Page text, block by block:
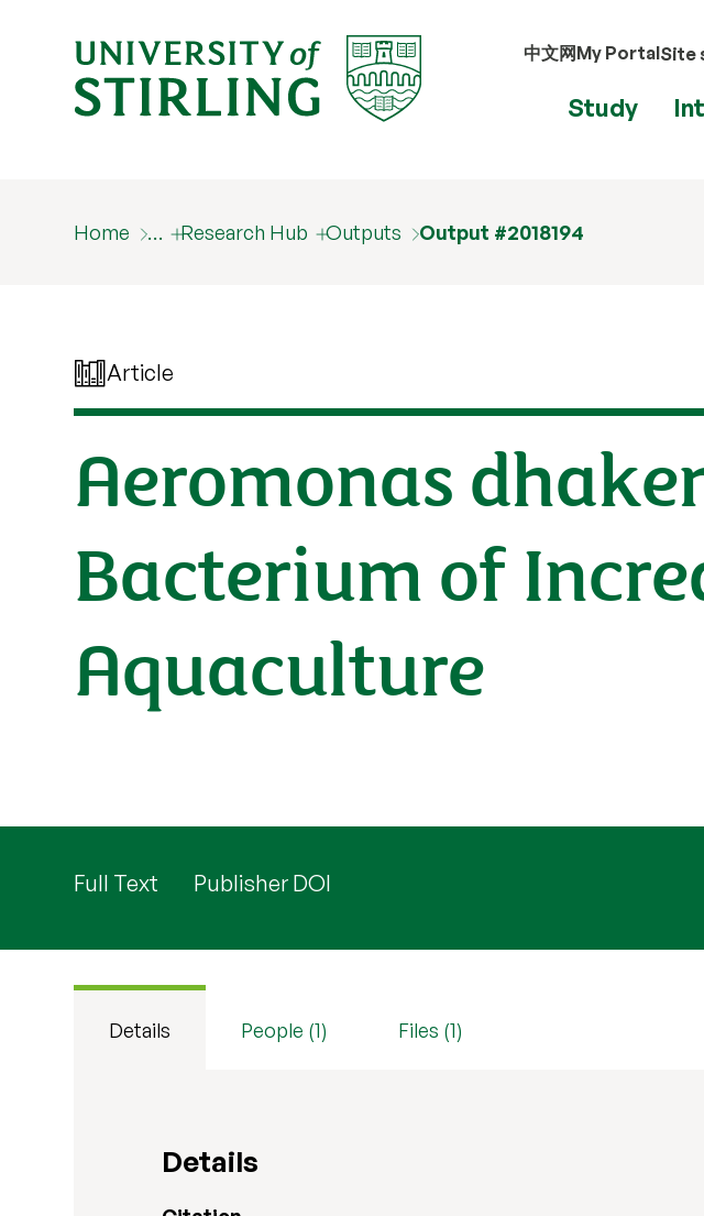
中文网My PortalSite
Study
Home … Research Hub Outputs Output #2018194
Article
Aeromonas
Bacterium of
Aquaculture
Full Text Publisher DOI
Details People (1) Files (1)
Details